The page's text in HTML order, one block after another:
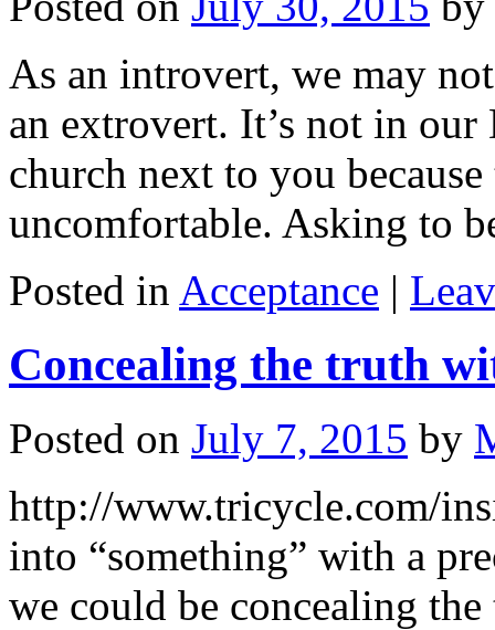
As an introvert, we may
an extrovert. It’s not in
church next to you
uncomfortable. Asking to
Posted in Acceptance |
Concealing the truth
Posted on July 7, 2015 by
http://www.tricycle.com/
into “something” with a
we could be concealing